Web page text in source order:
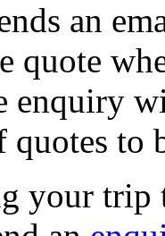
an
quote
enquiry
to
your trip